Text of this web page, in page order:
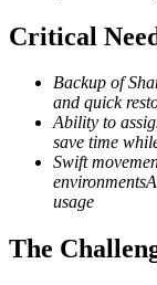
Critical
Backup of
and quick
Ability to
save time
Swift
usage
The